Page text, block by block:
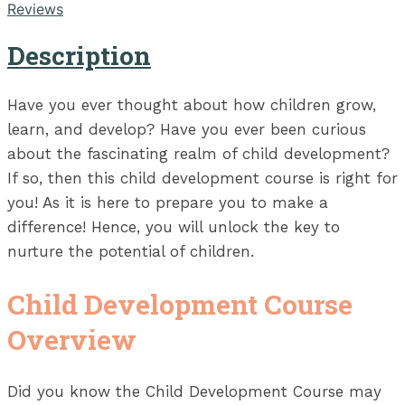
Reviews
Description
Have you ever thought about how children grow,
learn, and develop? Have you ever been curious
about the fascinating realm of child development?
If so, then this child development course is right for
you! As it is here to prepare you to make a
difference! Hence, you will unlock the key to
nurture the potential of children.
Child Development Course
Overview
Did you know the Child Development Course may